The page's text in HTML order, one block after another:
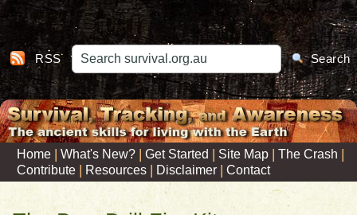
RSS Search
Home | What's New? | Get Started | Site Map | The Crash |
Contribute | Resources | Disclaimer | Contact